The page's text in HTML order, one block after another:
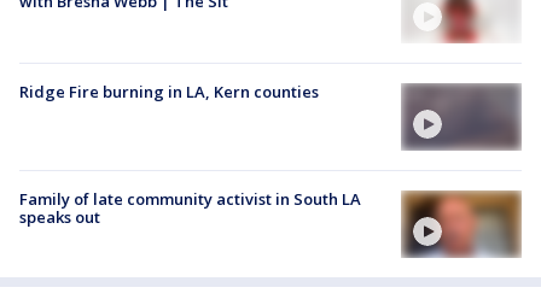
Ridge Fire burning in LA, Kern counties
Family of late community activist in South LA
speaks out